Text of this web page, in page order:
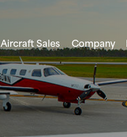
Aircraft Sales Company